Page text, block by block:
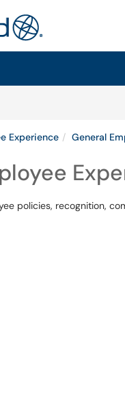
Experience General
policies, recognition,